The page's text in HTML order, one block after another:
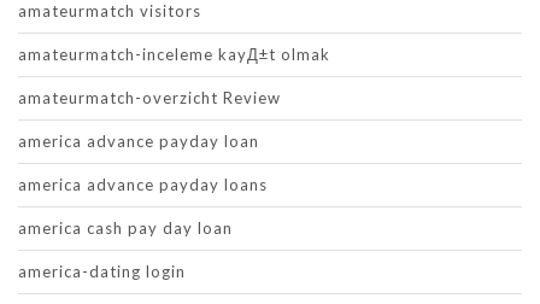
amateurmatch visitors
amateurmatch-inceleme kayД±t olmak
amateurmatch-overzicht Review
america advance payday loan
america advance payday loans
america cash pay day loan
america-dating login